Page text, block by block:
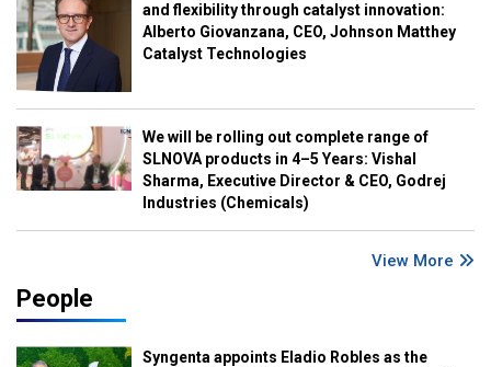
and flexibility through catalyst innovation:
Alberto Giovanzana, CEO, Johnson Matthey
Catalyst Technologies
We will be rolling out complete range of
SLNOVA products in 4–5 Years: Vishal
Sharma, Executive Director & CEO, Godrej
Industries (Chemicals)
View More
People
Syngenta appoints Eladio Robles as the